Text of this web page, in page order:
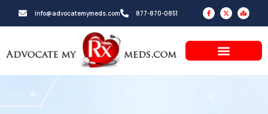
info@advocatemymeds.com 877-870-0851
F
a
c
e
f
X
-
t
w
e
r
M
a
p
-
d
a